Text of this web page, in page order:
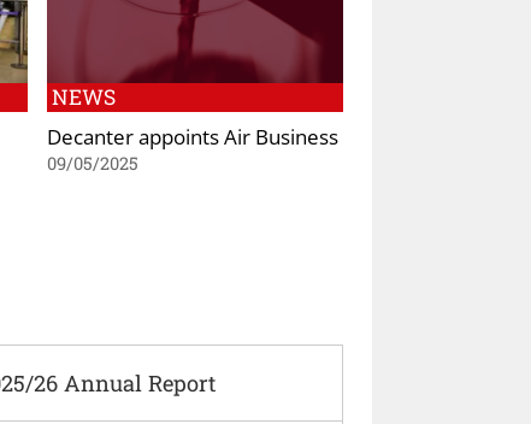
NEWS
Decanter appoints Air Business
09/05/2025
26 Annual Report